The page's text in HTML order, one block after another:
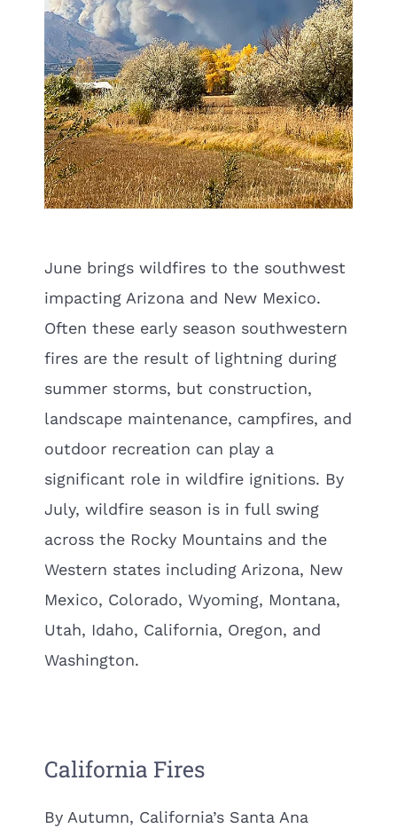
June brings wildfires to the southwest
impacting Arizona and New Mexico.
Often these early season southwestern
fires are the result of lightning during
summer storms, but construction,
landscape maintenance, campfires, and
outdoor recreation can play a
significant role in wildfire ignitions. By
July, wildfire season is in full swing
across the Rocky Mountains and the
Western states including Arizona, New
Mexico, Colorado, Wyoming, Montana,
Utah, Idaho, California, Oregon, and
Washington.
California Fires
By Autumn, California’s Santa Ana